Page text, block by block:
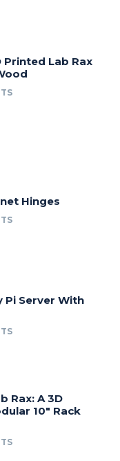
Printed Lab Rax
Hinges
Pi Server With
Rax: A 3D
10″ Rack